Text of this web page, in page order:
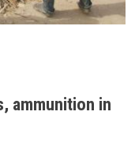
ammunition in